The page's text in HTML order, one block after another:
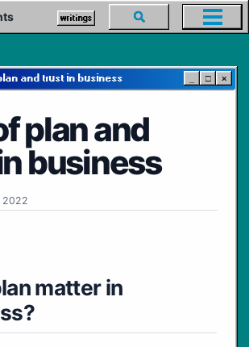
writings
Toggle
search
menu
and trust in business □ ×
plan and
business
2022
matter in